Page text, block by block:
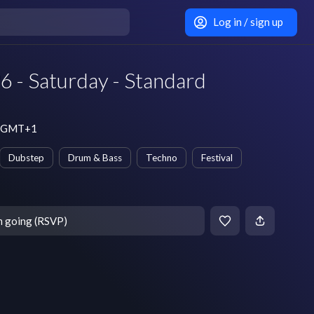
Log in / sign up
- Saturday - Standard
Dubstep Drum & Bass Techno Festival
going (RSVP)